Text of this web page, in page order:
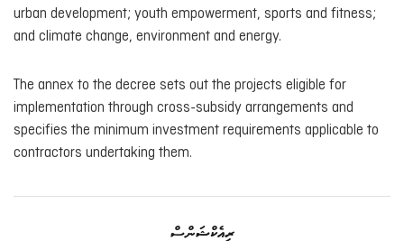
urban development; youth empowerment, sports and fitness;
and climate change, environment and energy.
The annex to the decree sets out the projects eligible for
implementation through cross-subsidy arrangements and
specifies the minimum investment requirements applicable to
contractors undertaking them.
ރިއެކްޝަންސް